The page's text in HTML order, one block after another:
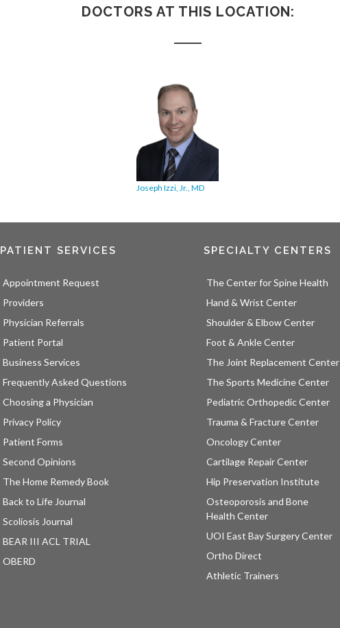
DOCTORS AT THIS LOCATION:
Joseph Izzi, Jr., MD
PATIENT SERVICES
Appointment Request
Providers
Physician Referrals
Patient Portal
Business Services
Frequently Asked Questions
Choosing a Physician
Privacy Policy
Patient Forms
Second Opinions
The Home Remedy Book
Back to Life Journal
Scoliosis Journal
BEAR III ACL TRIAL
OBERD
SPECIALTY CENTERS
The Center for Spine Health
Hand & Wrist Center
Shoulder & Elbow Center
Foot & Ankle Center
The Joint Replacement Center
The Sports Medicine Center
Pediatric Orthopedic Center
Trauma & Fracture Center
Oncology Center
Cartilage Repair Center
Hip Preservation Institute
Osteoporosis and Bone
Health Center
UOI East Bay Surgery Center
Ortho Direct
Athletic Trainers